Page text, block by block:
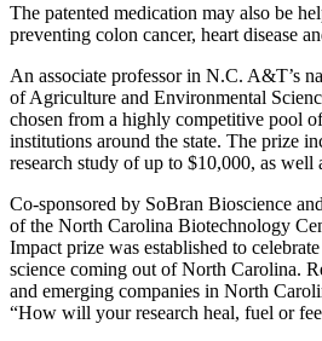
The patented medication may also be
preventing colon cancer, heart disease
An associate professor in N.C. A&T’s
of Agriculture and Environmental
chosen from a highly competitive pool
institutions around the state. The prize
research study of up to $10,000, as well
Co-sponsored by SoBran Bioscience
of the North Carolina Biotechnology
Impact prize was established to
science coming out of North Carolina.
and emerging companies in North
“How will your research heal, fuel or